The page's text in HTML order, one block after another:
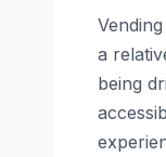
a
being